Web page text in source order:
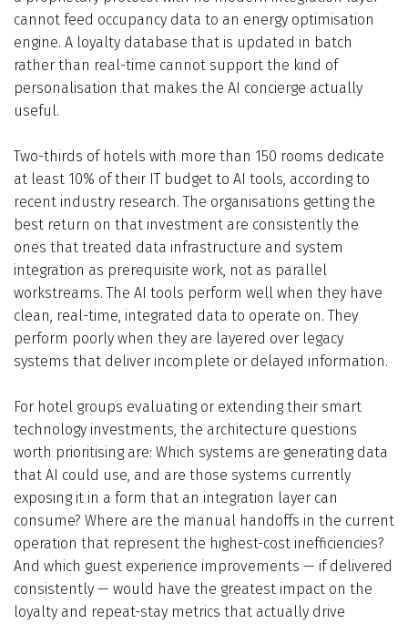
cannot feed occupancy data to an energy optimisation
engine. A loyalty database that is updated in batch
rather than real-time cannot support the kind of
personalisation that makes the AI concierge actually
useful.
Two-thirds of hotels with more than 150 rooms dedicate
at least 10% of their IT budget to AI tools, according to
recent industry research. The organisations getting the
best return on that investment are consistently the
ones that treated data infrastructure and system
integration as prerequisite work, not as parallel
workstreams. The AI tools perform well when they have
clean, real-time, integrated data to operate on. They
perform poorly when they are layered over legacy
systems that deliver incomplete or delayed information.
For hotel groups evaluating or extending their smart
technology investments, the architecture questions
worth prioritising are: Which systems are generating data
that AI could use, and are those systems currently
exposing it in a form that an integration layer can
consume? Where are the manual handoffs in the current
operation that represent the highest-cost inefficiencies?
And which guest experience improvements — if delivered
consistently — would have the greatest impact on the
loyalty and repeat-stay metrics that actually drive